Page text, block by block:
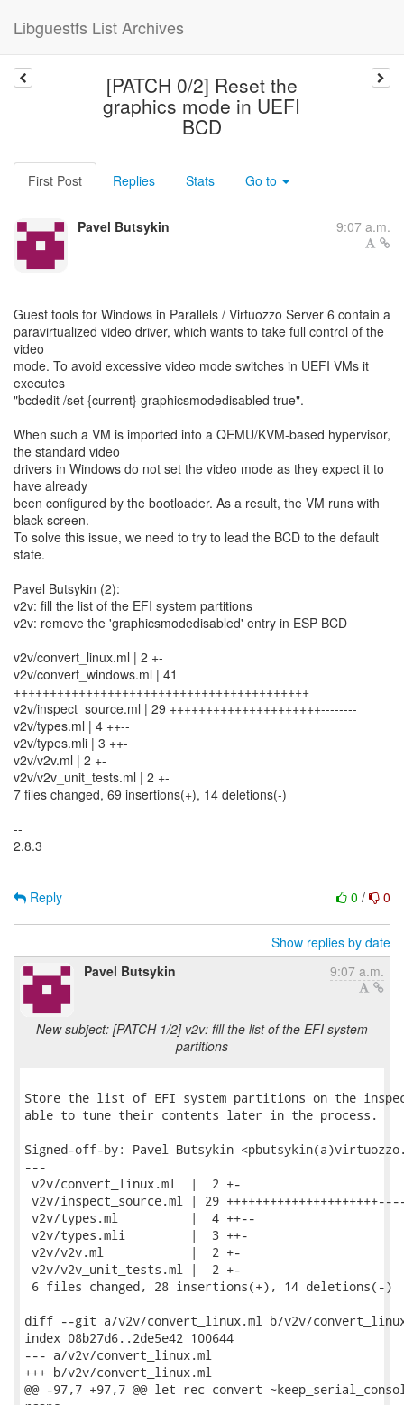
Libguestfs List Archives
[PATCH 0/2] Reset the
graphics mode in UEFI
BCD
First Post Replies Stats Go to
Pavel Butsykin 9:07 a.m.
Guest tools for Windows in Parallels / Virtuozzo Server 6 contain a
paravirtualized video driver, which wants to take full control of the
video
mode. To avoid excessive video mode switches in UEFI VMs it
executes
"bcdedit /set {current} graphicsmodedisabled true".
When such a VM is imported into a QEMU/KVM-based hypervisor,
the standard video
drivers in Windows do not set the video mode as they expect it to
have already
been configured by the bootloader. As a result, the VM runs with
black screen.
To solve this issue, we need to try to lead the BCD to the default
state.
Pavel Butsykin (2):
v2v: fill the list of the EFI system partitions
v2v: remove the 'graphicsmodedisabled' entry in ESP BCD
v2v/convert_linux.ml | 2 +-
v2v/convert_windows.ml | 41
+++++++++++++++++++++++++++++++++++++++++
v2v/inspect_source.ml | 29 +++++++++++++++++++++--------
v2v/types.ml | 4 ++--
v2v/types.mli | 3 ++-
v2v/v2v.ml | 2 +-
v2v/v2v_unit_tests.ml | 2 +-
7 files changed, 69 insertions(+), 14 deletions(-)
--
2.8.3
0 / 0
Reply
Show replies by date
Pavel Butsykin
9:07 a.m.
New subject: [PATCH 1/2] v2v: fill the list of the EFI system
partitions
Store the list of EFI system partitions on the
able to tune their contents later in the process.
Signed-off-by: Pavel Butsykin
---
v2v/convert_linux.ml  |  2 +-
v2v/inspect_source.ml | 29
v2v/types.ml          |  4 ++--
v2v/types.mli         |  3 ++-
v2v/v2v.ml            |  2 +-
v2v/v2v_unit_tests.ml |  2 +-
6 files changed, 28 insertions(+), 14 deletions(-)
diff --git a/v2v/convert_linux.ml b/v2v/
index 08b27d6..2de5e42 100644
--- a/v2v/convert_linux.ml
+++ b/v2v/convert_linux.ml
@@ -97,7 +97,7 @@ let rec convert